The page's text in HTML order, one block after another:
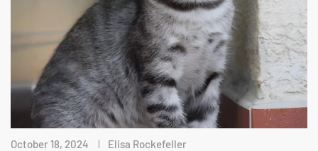
October 18, 2024 Elisa Rockefeller